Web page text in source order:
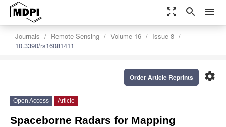
zoom_out_map search menu
Journals Remote Sensing Volume 16
Issue 8
10.3390/rs16081411
settings
Order Article Reprints
Open Access Article
Spaceborne Radars for Mapping